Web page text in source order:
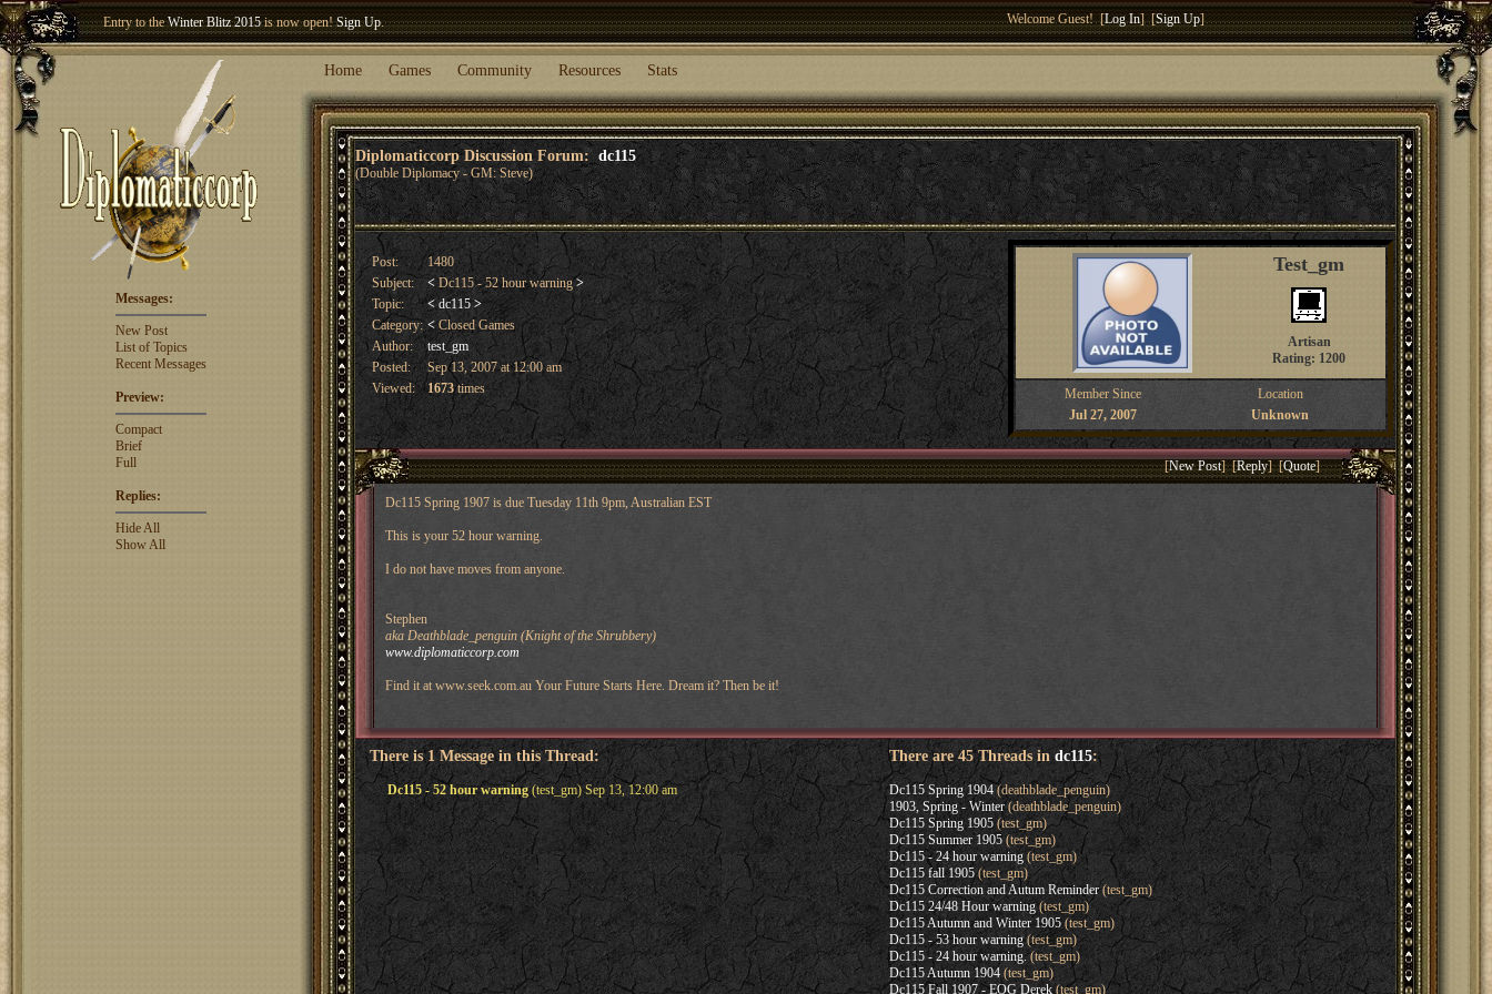
Entry to theWinter Blitz 2015is now open!Sign Up.
Welcome our newest member
Welcome Guest! [Log In] [Sign Up]
Home Games Community Resources Stats
Diplomaticcorp Discussion Forum: dc115
(Double Diplomacy - GM: Steve)
Messages:
New Post
List of Topics
Recent Messages
Preview:
Compact
Brief
Full
Replies:
Hide All
Show All
Post:
1480
Subject:
<Dc115 - 52 hour warning>
Topic:
< dc115 >
Category: <Closed Games
Author:
test_gm
Posted:
Sep 13, 2007 at 12:00 am
Viewed:
1673times
Test_gm
Artisan
Rating: 1200
Member Since
Location
Jul 27, 2007
Unknown
[New Post] [Reply] [Quote]
Dc115 Spring 1907 is due Tuesday 11th 9pm, Australian EST
This is your 52 hour warning.
I do not have moves from anyone.
Stephen
aka Deathblade_penguin (Knight of the Shrubbery)
www.diplomaticcorp.com
Find it at www.seek.com.au Your Future Starts Here. Dream it? Then be it!
There is 1 Message in this Thread:
Dc115 - 52 hour warning(test_gm) Sep 13, 12:00 am
There are 45 Threads indc115:
Dc115 Spring 1904(deathblade_penguin)
1903, Spring - Winter(deathblade_penguin)
Dc115 Spring 1905(test_gm)
Dc115 Summer 1905(test_gm)
Dc115 - 24 hour warning(test_gm)
Dc115 fall 1905(test_gm)
Dc115 Correction and Autum Reminder(test_gm)
Dc115 24/48 Hour warning(test_gm)
Dc115 Autumn and Winter 1905(test_gm)
Dc115 - 53 hour warning(test_gm)
Dc115 - 24 hour warning.(test_gm)
Dc115 Autumn 1904(test_gm)
Dc115 Fall 1907 - EOG Derek(test_gm)